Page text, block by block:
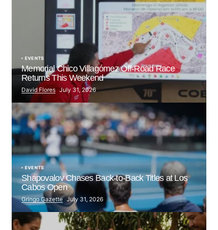
EVENTS
Memorial Chico Villagómez Off-Road Race
Returns This Weekend
David Flores July 31, 2026
EVENTS
Shapovalov Chases Back-to-Back Titles at Los
Cabos Open
Gringo Gazette July 31, 2026